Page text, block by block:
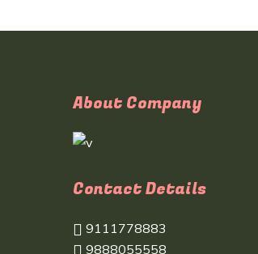
About Company
Contact Details
9111778883
9888055558